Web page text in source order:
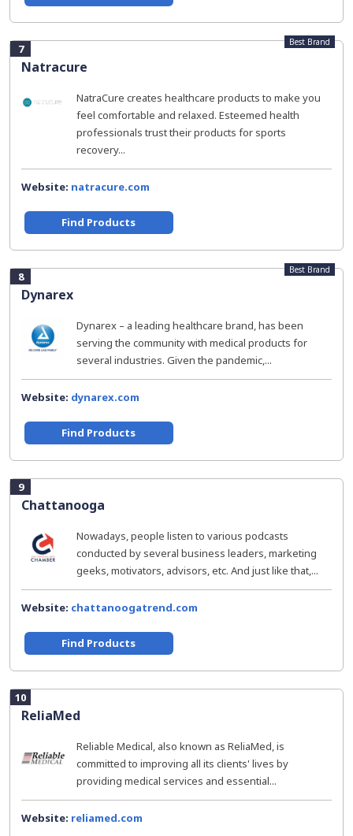
7
Natracure
Best Brand
NatraCure creates healthcare products to make you
feel comfortable and relaxed. Esteemed health
professionals trust their products for sports
recovery...
Website: natracure.com
Find Products
8
Dynarex
Best Brand
Dynarex – a leading healthcare brand, has been
serving the community with medical products for
several industries. Given the pandemic,...
Website: dynarex.com
Find Products
9
Chattanooga
Nowadays, people listen to various podcasts
conducted by several business leaders, marketing
geeks, motivators, advisors, etc. And just like that,...
Website: chattanoogatrend.com
Find Products
10
ReliaMed
Reliable Medical, also known as ReliaMed, is
committed to improving all its clients' lives by
providing medical services and essential...
Website: reliamed.com